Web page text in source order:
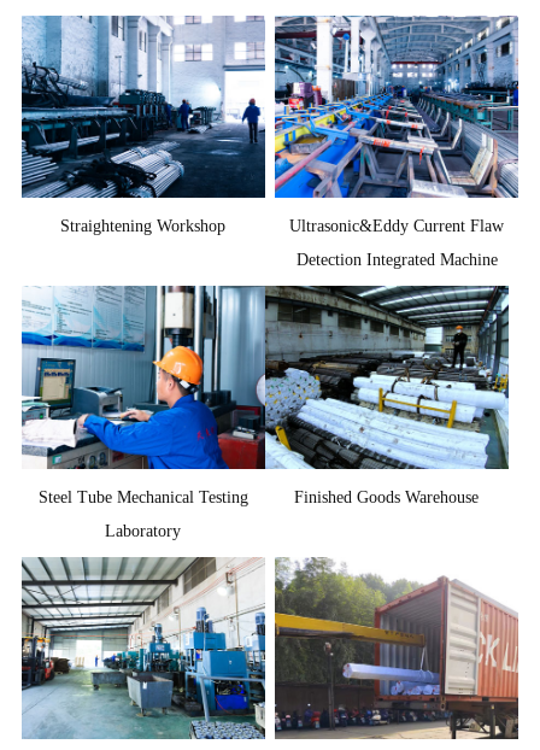
Straightening Workshop
Ultrasonic&Eddy Current Flaw
Detection Integrated Machine
Steel Tube Mechanical Testing
Laboratory
Finished Goods Warehouse